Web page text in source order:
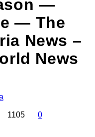
—
— The
News –
News
1105 0